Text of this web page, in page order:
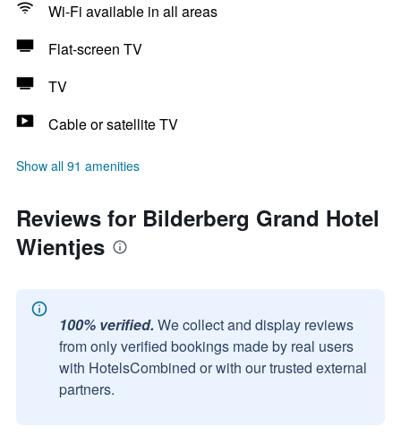
Wi-Fi available in all areas
Flat-screen TV
TV
Cable or satellite TV
Show all 91 amenities
Reviews for Bilderberg Grand Hotel
Wientjes
100% verified. We collect and display reviews
from only verified bookings made by real users
with HotelsCombined or with our trusted external
partners.